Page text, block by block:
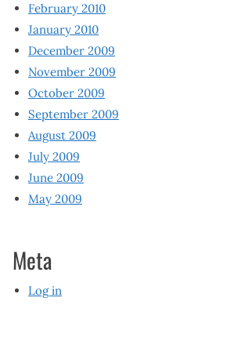
February 2010
January 2010
December 2009
November 2009
October 2009
September 2009
August 2009
July 2009
June 2009
May 2009
Meta
Log in